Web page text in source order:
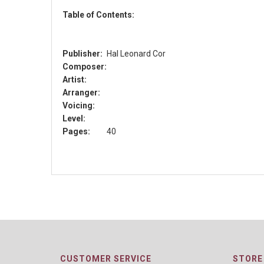
Table of Contents:
Publisher:
Hal Leonard Cor
Composer:
Artist:
Arranger:
Voicing:
Level:
Pages:
40
CUSTOMER SERVICE